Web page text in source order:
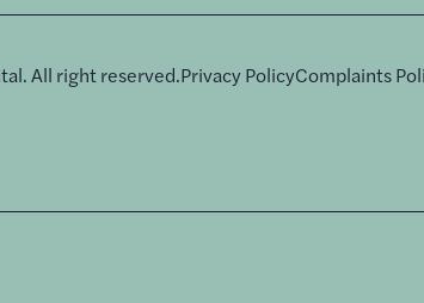
All right reserved.Privacy PolicyComplaints